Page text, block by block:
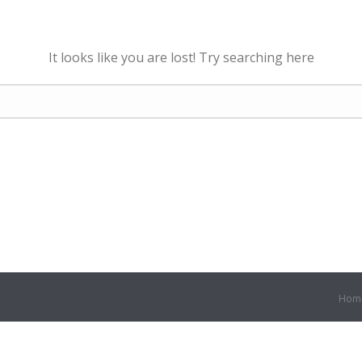
It looks like you are lost! Try searching here